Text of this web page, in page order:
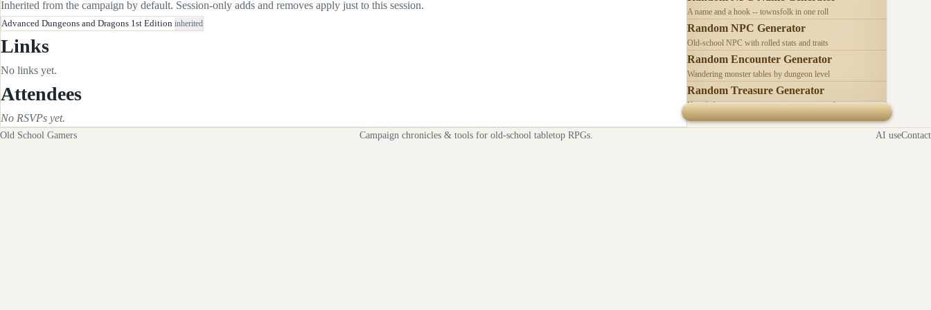
Inherited from the campaign by default. Session-only adds and removes apply just to this session.
Advanced Dungeons and Dragons 1st Edition inherited
Links
No links yet.
Attendees
No RSVPs yet.
A name and a hook -- townsfolk in one roll
Random NPC Generator
Old-school NPC with rolled stats and traits
Random Encounter Generator
Wandering monster tables by dungeon level
Random Treasure Generator
Hoards by treasure type -- coins, gems, jewelry
Old School Gamers Campaign chronicles & tools for old-school tabletop RPGs. AI useContact